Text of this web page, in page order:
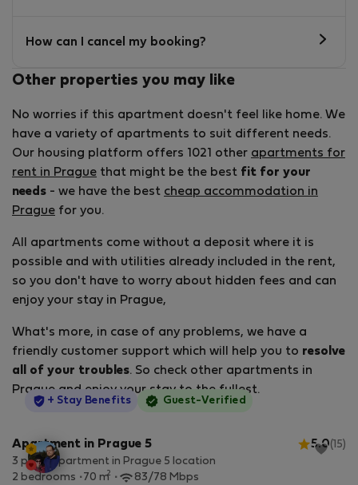
How can I cancel my booking?
Other properties you may like
No worries if this apartment doesn't feel like home. We
have a variety of apartments to suit different needs.
Our housing platform offers 1021 other apartments for
rent in Prague that might be the best fit for your
needs - we have the best cheap accommodation in
Prague for you.
All apartments come without a deposit where it is
possible and with utilities already included in the rent,
so you don't have to worry about hidden fees and can
enjoy your stay in Prague,
What's more, in case of any problems, we have a
friendly customer support which will help you to resolve
all of your troubles. So check other apartments in
Prague and enjoy your stay to the fullest.
StayProtection
+ Stay Benefits Guest-Verified
Apartment in Prague 5 5.0(15)
3 piece apartment in Prague 5 location
2 bedrooms
70 m2 83/78 Mbps